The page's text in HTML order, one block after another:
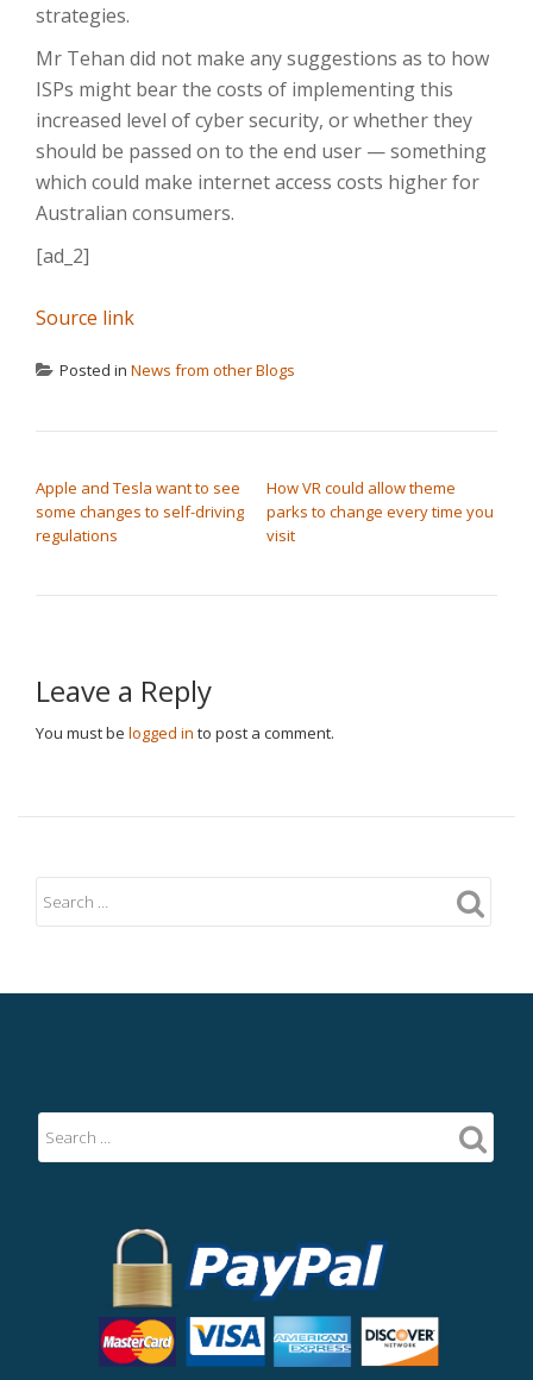
strategies.
Mr Tehan did not make any suggestions as to how
ISPs might bear the costs of implementing this
increased level of cyber security, or whether they
should be passed on to the end user — something
which could make internet access costs higher for
Australian consumers.
[ad_2]
Source link
Posted in News from other Blogs
Apple and Tesla want to see
some changes to self-driving
regulations
How VR could allow theme
parks to change every time you
visit
Leave a Reply
You must be logged in to post a comment.